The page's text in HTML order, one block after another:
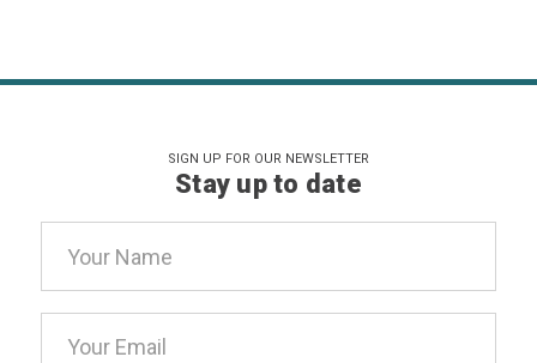
SIGN UP FOR OUR NEWSLETTER
Stay up to date
Address